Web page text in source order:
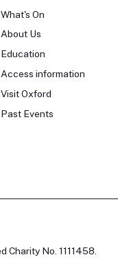
What's On
About Us
Education
Access information
Visit Oxford
Past Events
No. 1111458.